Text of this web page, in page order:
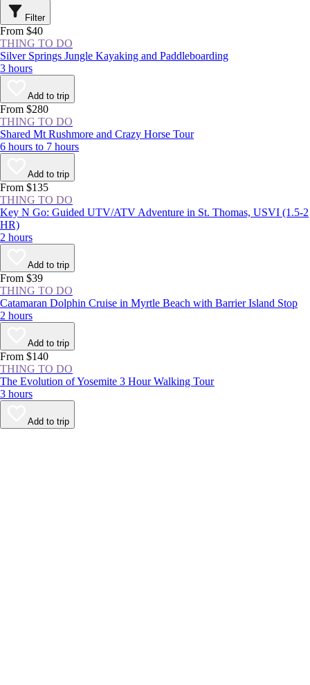
Filter
From $40
THING TO DO
Silver Springs Jungle Kayaking and Paddleboarding
3 hours
Add to trip
From $280
THING TO DO
Shared Mt Rushmore and Crazy Horse Tour
6 hours to 7 hours
Add to trip
From $135
THING TO DO
Key N Go: Guided UTV/ATV Adventure in St. Thomas, USVI (1.5-2
HR)
2 hours
Add to trip
From $39
THING TO DO
Catamaran Dolphin Cruise in Myrtle Beach with Barrier Island Stop
2 hours
Add to trip
From $140
THING TO DO
The Evolution of Yosemite 3 Hour Walking Tour
3 hours
Add to trip